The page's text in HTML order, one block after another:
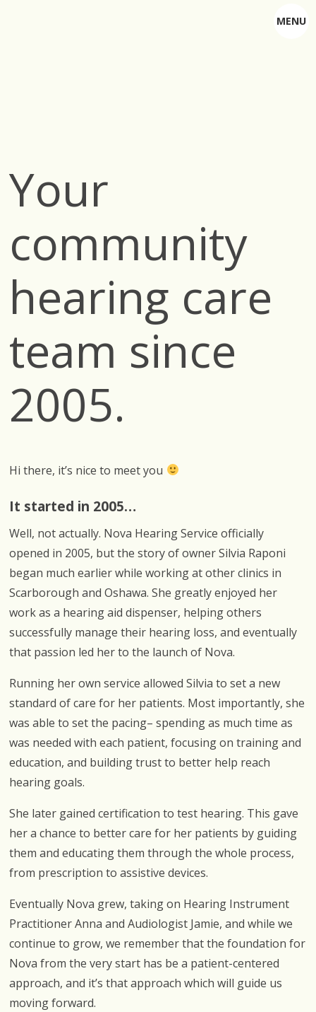
MENU
Your
community
hearing care
team since
2005.
Hi there, it’s nice to meet you
It started in 2005…
Well, not actually. Nova Hearing Service officially
opened in 2005, but the story of owner Silvia Raponi
began much earlier while working at other clinics in
Scarborough and Oshawa. She greatly enjoyed her
work as a hearing aid dispenser, helping others
successfully manage their hearing loss, and eventually
that passion led her to the launch of Nova.
Running her own service allowed Silvia to set a new
standard of care for her patients. Most importantly, she
was able to set the pacing– spending as much time as
was needed with each patient, focusing on training and
education, and building trust to better help reach
hearing goals.
She later gained certification to test hearing. This gave
her a chance to better care for her patients by guiding
them and educating them through the whole process,
from prescription to assistive devices.
Eventually Nova grew, taking on Hearing Instrument
Practitioner Anna and Audiologist Jamie, and while we
continue to grow, we remember that the foundation for
Nova from the very start has be a patient-centered
approach, and it’s that approach which will guide us
moving forward.